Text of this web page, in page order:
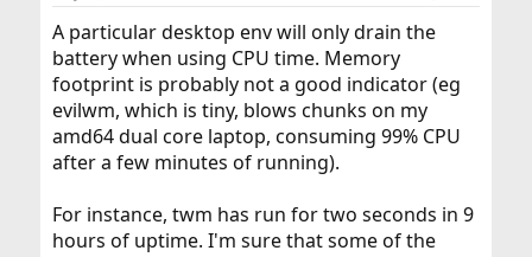
A particular desktop env will only drain the
battery when using CPU time. Memory
footprint is probably not a good indicator (eg
evilwm, which is tiny, blows chunks on my
amd64 dual core laptop, consuming 99% CPU
after a few minutes of running).
For instance, twm has run for two seconds in 9
hours of uptime. I'm sure that some of the